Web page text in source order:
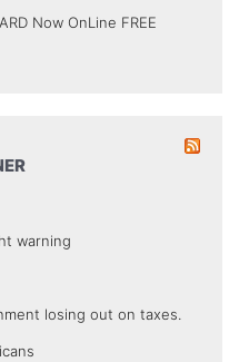
Now OnLine FREE
warning
losing out on taxes.